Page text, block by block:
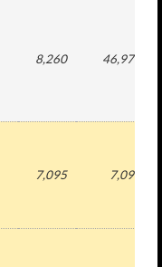
8,260 46,978
7,095 7,095